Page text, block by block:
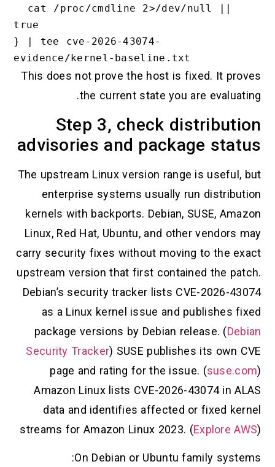
true
} | tee cve-2026-43074-
This does not prove the host is fixed. It proves
the current state you are evaluating.
Step 3, check distribution
advisories and package status
The upstream Linux version range is useful, but
enterprise systems usually run distribution
kernels with backports. Debian, SUSE, Amazon
Linux, Red Hat, Ubuntu, and other vendors may
carry security fixes without moving to the exact
upstream version that first contained the patch.
Debian’s security tracker lists CVE-2026-43074
as a Linux kernel issue and publishes fixed
package versions by Debian release. (Debian
Security Tracker) SUSE publishes its own CVE
page and rating for the issue. (suse.com)
Amazon Linux lists CVE-2026-43074 in ALAS
data and identifies affected or fixed kernel
streams for Amazon Linux 2023. (Explore AWS)
On Debian or Ubuntu family systems: